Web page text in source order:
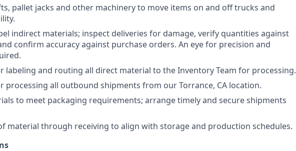
pallet jacks and other machinery to move items on and off trucks and
indirect materials; inspect deliveries for damage, verify quantities against
confirm accuracy against purchase orders. An eye for precision and
labeling and routing all direct material to the Inventory Team for processing.
processing all outbound shipments from our Torrance, CA location.
to meet packaging requirements; arrange timely and secure shipments
material through receiving to align with storage and production schedules.